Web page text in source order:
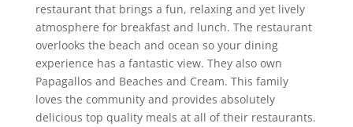
restaurant that brings a fun, relaxing and yet lively
atmosphere for breakfast and lunch. The restaurant
overlooks the beach and ocean so your dining
experience has a fantastic view. They also own
Papagallos and Beaches and Cream. This family
loves the community and provides absolutely
delicious top quality meals at all of their restaurants.